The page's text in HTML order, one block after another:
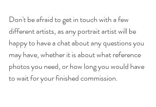
Don't be afraid to get in touch with a few
different artists, as any portrait artist will be
happy to have a chat about any questions you
may have, whether it is about what reference
photos you need, or how long you would have
to wait for your finished commission.